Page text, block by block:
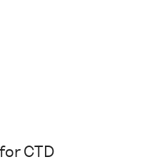
CTD